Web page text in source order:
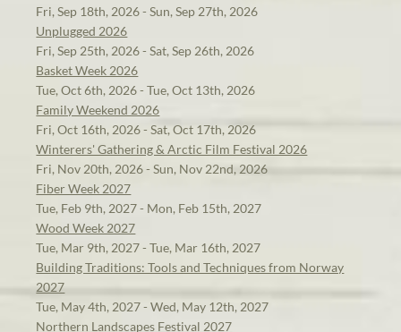
Fri, Sep 18th, 2026 - Sun, Sep 27th, 2026
Unplugged 2026
Fri, Sep 25th, 2026 - Sat, Sep 26th, 2026
Basket Week 2026
Tue, Oct 6th, 2026 - Tue, Oct 13th, 2026
Family Weekend 2026
Fri, Oct 16th, 2026 - Sat, Oct 17th, 2026
Winterers' Gathering & Arctic Film Festival 2026
Fri, Nov 20th, 2026 - Sun, Nov 22nd, 2026
Fiber Week 2027
Tue, Feb 9th, 2027 - Mon, Feb 15th, 2027
Wood Week 2027
Tue, Mar 9th, 2027 - Tue, Mar 16th, 2027
Building Traditions: Tools and Techniques from Norway
2027
Tue, May 4th, 2027 - Wed, May 12th, 2027
Northern Landscapes Festival 2027